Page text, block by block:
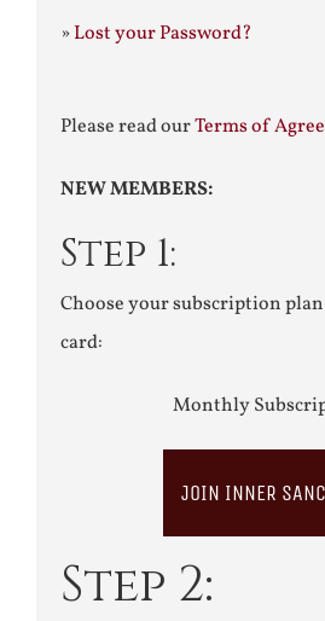
»Lost your Password?
Please read ourTerms of
NEW MEMBERS:
Step 1:
Choose your subscription
card:
Monthly
JOIN INNER
Step 2: